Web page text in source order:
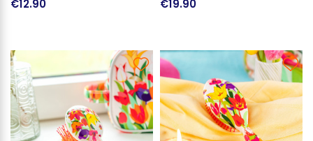
€12.90 €19.90